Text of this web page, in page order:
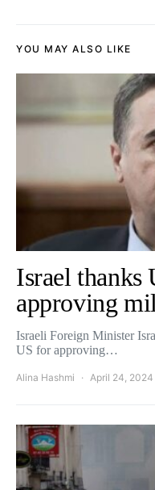
YOU MAY ALSO LIKE
Israel thanks
approving
Israeli Foreign Minister
US for approving…
Alina Hashmi April 24, 2024